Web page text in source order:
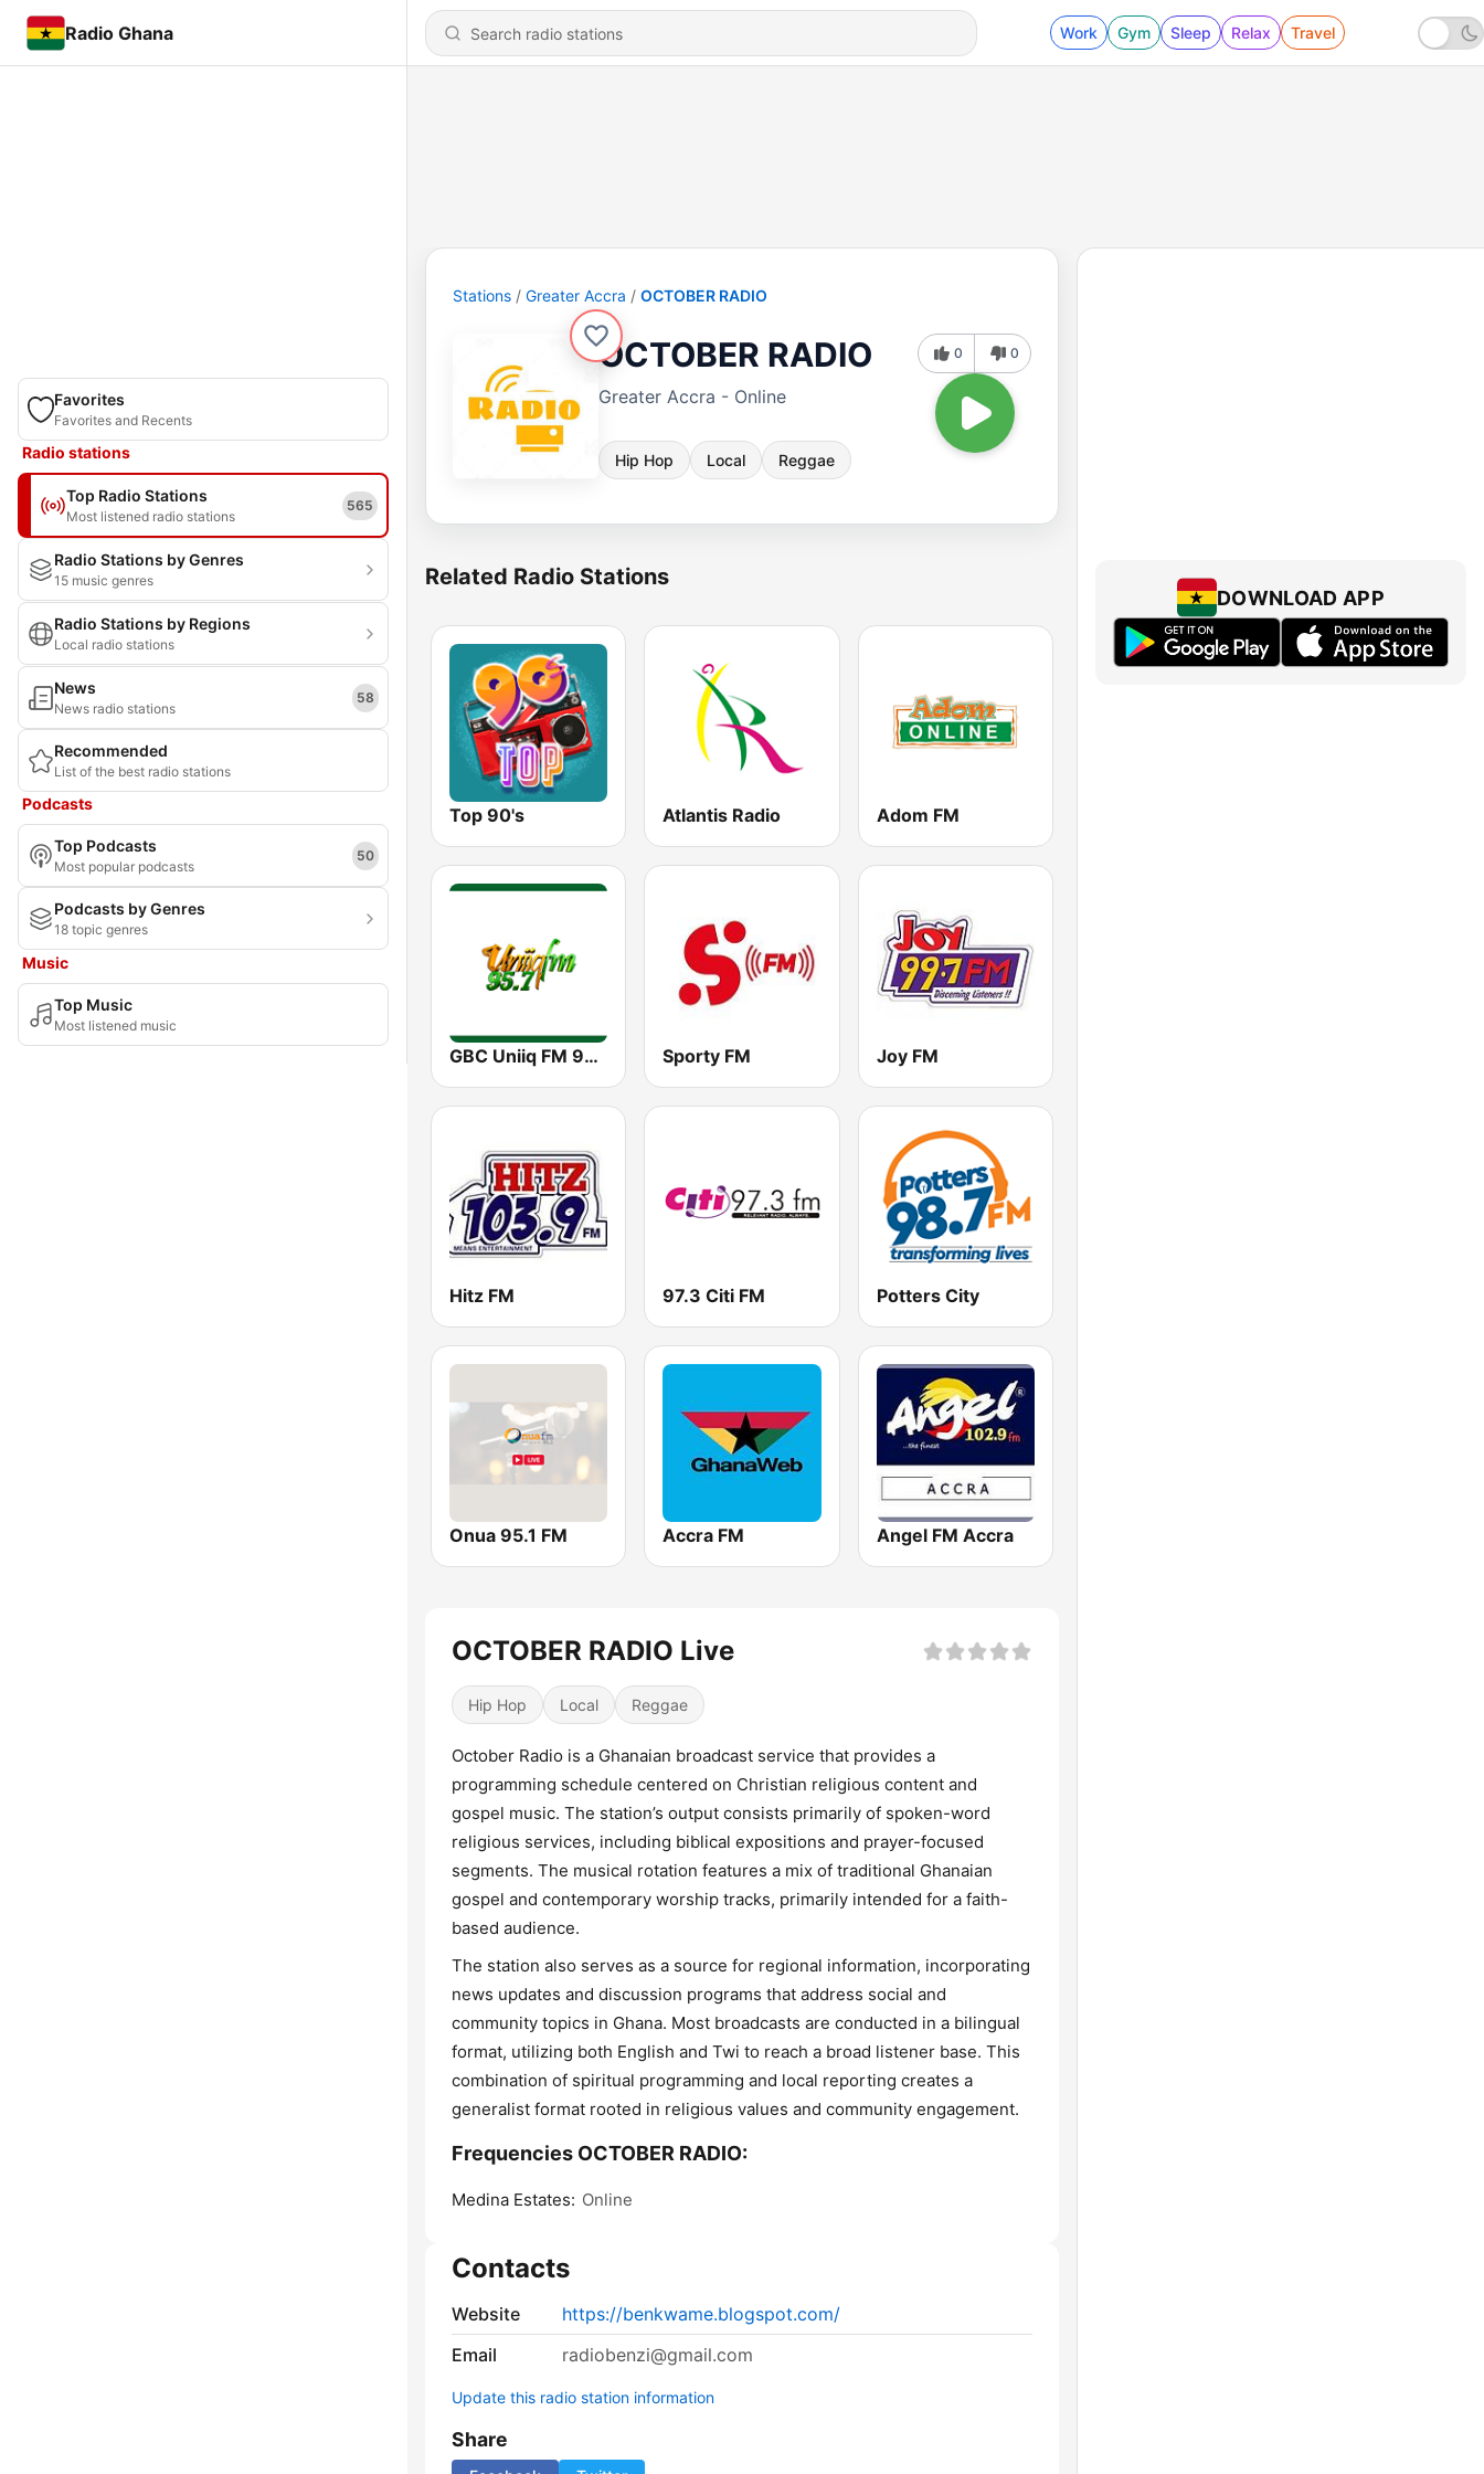
Radio Ghana Work Gym Sleep Relax Travel
Favorites
Favorites and Recents
Radio stations
Top Radio Stations
Most listened radio stations
565
Radio Stations by Genres
15 music genres
Radio Stations by Regions
Local radio stations
News
News radio stations
58
Recommended
List of the best radio stations
Podcasts
Top Podcasts
Most popular podcasts
50
Podcasts by Genres
18 topic genres
Music
Top Music
Most listened music
Stations Greater Accra OCTOBER RADIO
OCTOBER RADIO
Greater Accra - Online
Hip Hop Local Reggae
0 0
Related Radio Stations
Top 90's Atlantis Radio Adom FM
GBC Uniiq FM 95.7 Sporty FM Joy FM
Hitz FM 97.3 Citi FM Potters City
Onua 95.1 FM Accra FM Angel FM Accra
OCTOBER RADIO Live
Hip Hop Local Reggae
October Radio is a Ghanaian broadcast service that provides a
programming schedule centered on Christian religious content and
gospel music. The station’s output consists primarily of spoken-word
religious services, including biblical expositions and prayer-focused
segments. The musical rotation features a mix of traditional Ghanaian
gospel and contemporary worship tracks, primarily intended for a faith-
based audience.
The station also serves as a source for regional information, incorporating
news updates and discussion programs that address social and
community topics in Ghana. Most broadcasts are conducted in a bilingual
format, utilizing both English and Twi to reach a broad listener base. This
combination of spiritual programming and local reporting creates a
generalist format rooted in religious values and community engagement.
Frequencies OCTOBER RADIO:
Medina Estates: Online
Contacts
Website
https://benkwame.blogspot.com/
Email
radiobenzi@gmail.com
Update this radio station information
Share
DOWNLOAD APP